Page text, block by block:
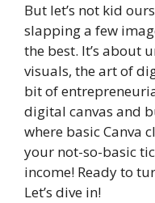
But let’s not kid
slapping a few
the best. It’s about
visuals, the art of
bit of
digital canvas and
where basic Canva
your not-so-basic
income! Ready to
Let’s dive in!